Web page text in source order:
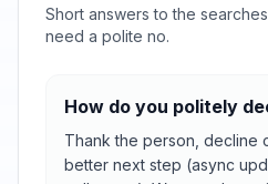
Short answers to the
need a polite no.
How do you politely
Thank the person, decline
better next step (async